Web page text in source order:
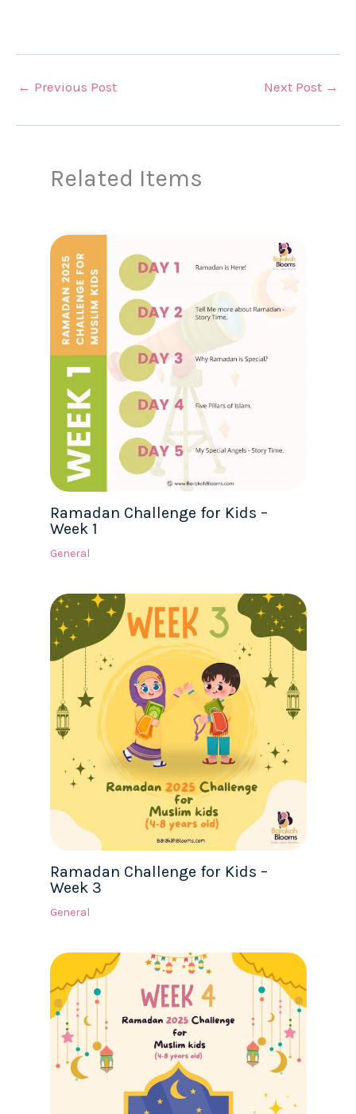
← Previous Post Next Post →
Related Items
Ramadan Challenge for Kids –
Week 1
General
Ramadan Challenge for Kids –
Week 3
General